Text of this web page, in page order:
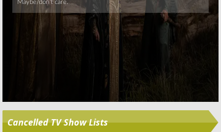
Cancelled TV Show Lists